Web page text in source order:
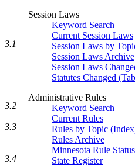
Session Laws
Keyword Search
Current Session Laws
Session Laws by
Session Laws Archive
Session Laws
Statutes Changed
Administrative Rules
Keyword Search
Current Rules
Rules by Topic
Rules Archive
Minnesota Rule Status
State Register
3.1
3.2
3.3
3.4